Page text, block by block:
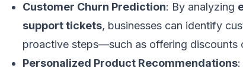
Customer Churn Prediction: By analyzing
support tickets, businesses can identify
proactive steps—such as offering discounts
Personalized Product Recommendations